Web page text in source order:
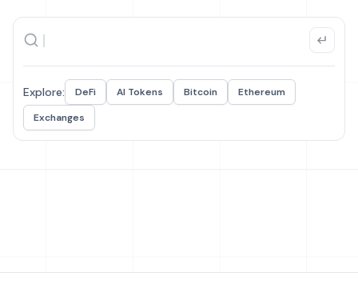
Explore: DeFi AI Tokens Bitcoin
Ethereum
Exchanges